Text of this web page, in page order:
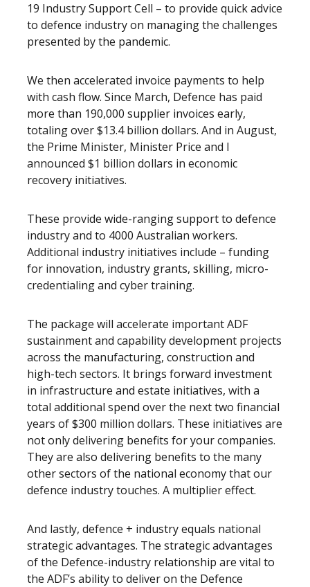
19 Industry Support Cell – to provide quick advice
to defence industry on managing the challenges
presented by the pandemic.
We then accelerated invoice payments to help
with cash flow. Since March, Defence has paid
more than 190,000 supplier invoices early,
totaling over $13.4 billion dollars. And in August,
the Prime Minister, Minister Price and I
announced $1 billion dollars in economic
recovery initiatives.
These provide wide-ranging support to defence
industry and to 4000 Australian workers.
Additional industry initiatives include – funding
for innovation, industry grants, skilling, micro-
credentialing and cyber training.
The package will accelerate important ADF
sustainment and capability development projects
across the manufacturing, construction and
high-tech sectors. It brings forward investment
in infrastructure and estate initiatives, with a
total additional spend over the next two financial
years of $300 million dollars. These initiatives are
not only delivering benefits for your companies.
They are also delivering benefits to the many
other sectors of the national economy that our
defence industry touches. A multiplier effect.
And lastly, defence + industry equals national
strategic advantages. The strategic advantages
of the Defence-industry relationship are vital to
the ADF’s ability to deliver on the Defence